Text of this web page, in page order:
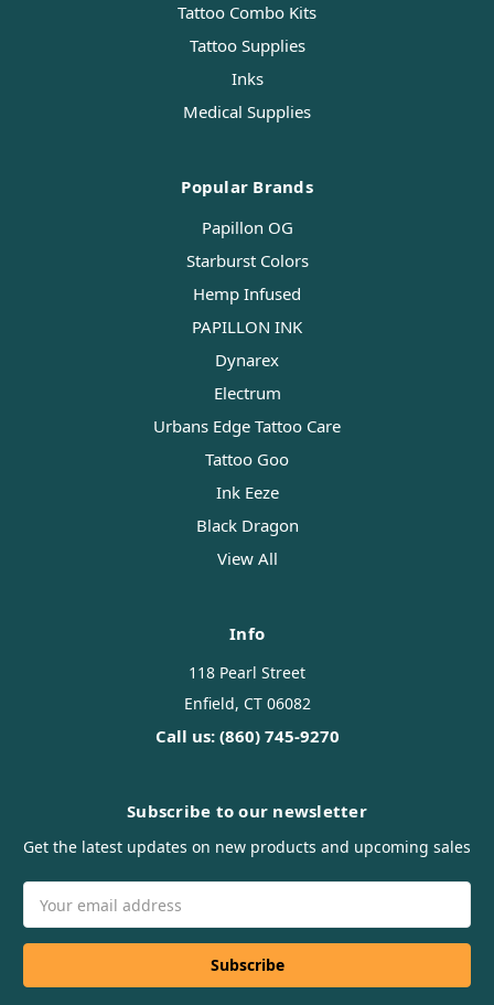
Tattoo Combo Kits
Tattoo Supplies
Inks
Medical Supplies
Popular Brands
Papillon OG
Starburst Colors
Hemp Infused
PAPILLON INK
Dynarex
Electrum
Urbans Edge Tattoo Care
Tattoo Goo
Ink Eeze
Black Dragon
View All
Info
118 Pearl Street
Enfield, CT 06082
Call us: (860) 745-9270
Subscribe to our newsletter
Get the latest updates on new products and upcoming sales
Address